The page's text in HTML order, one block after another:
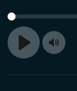
Play Toggle